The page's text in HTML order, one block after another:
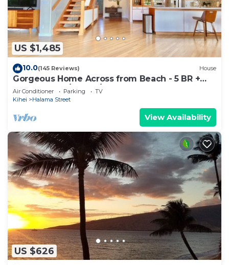
US $1,485
10.0(145 Reviews) House
Gorgeous Home Across from Beach - 5 BR +
Opt. Cottage/4 Bath/AC
Air Conditioner Parking
TV
Kihei
Halama Street
View Availability
US $626